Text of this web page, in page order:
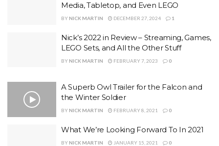
Media, Tabletop, and Even LEGO
BY NICK MARTIN DECEMBER 27, 2024 1
Nick’s 2022 in Review – Streaming, Games,
LEGO Sets, and All the Other Stuff
BY NICK MARTIN FEBRUARY 7, 2023 0
A Superb Owl Trailer for the Falcon and
the Winter Soldier
BY NICK MARTIN FEBRUARY 8, 2021 0
What We’re Looking Forward To In 2021
BY NICK MARTIN JANUARY 15, 2021 0